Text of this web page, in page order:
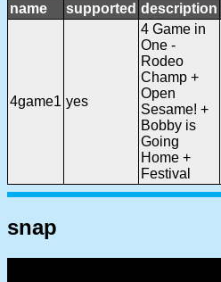
name supported description
4game1 yes
4 Game in
One -
Rodeo
Champ +
Open
Sesame! +
Bobby is
Going
Home +
Festival
snap